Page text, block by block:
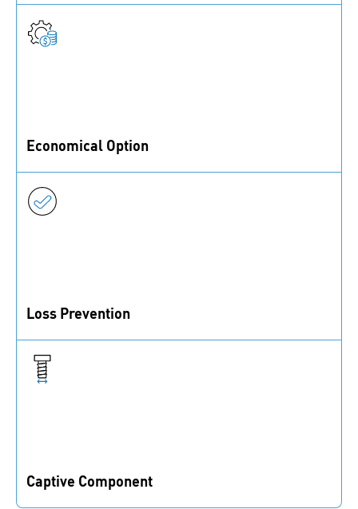
Economical Option
as no additional parts are needed
Loss Prevention
lost
Captive Component